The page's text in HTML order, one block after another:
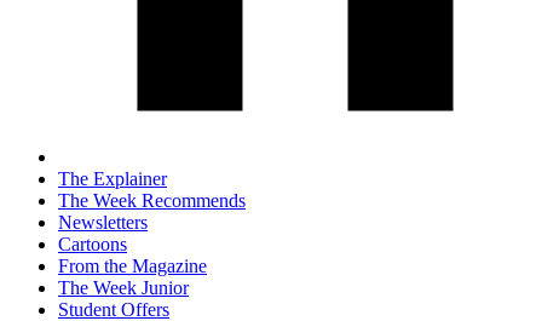
The Explainer
The Week Recommends
Newsletters
Cartoons
From the Magazine
The Week Junior
Student Offers